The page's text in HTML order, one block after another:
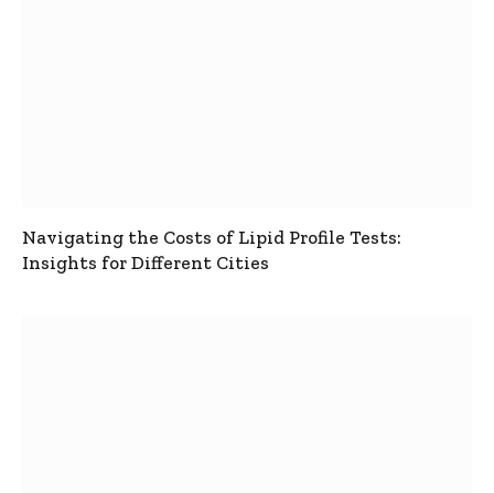
Navigating the Costs of Lipid Profile Tests:
Insights for Different Cities